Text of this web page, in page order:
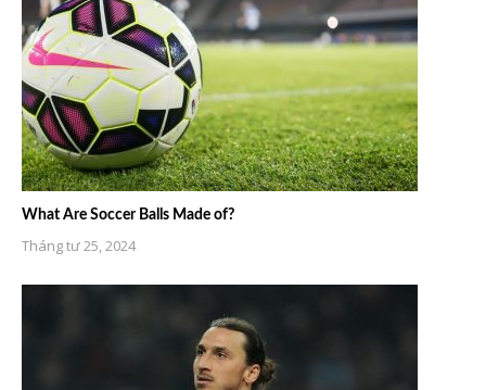
What Are Soccer Balls Made of?
Tháng tư 25, 2024